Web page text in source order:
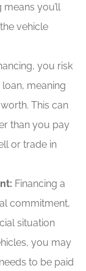
you’ll
vehicle
you risk
meaning
This can
than you pay
or trade in
Financing a
commitment,
situation
you may
to be paid